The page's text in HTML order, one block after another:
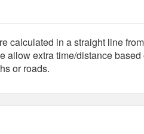
calculated in a straight line
allow extra time/distance based
or roads.